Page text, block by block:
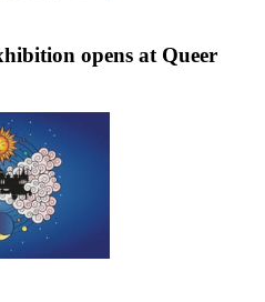
opens at Queer